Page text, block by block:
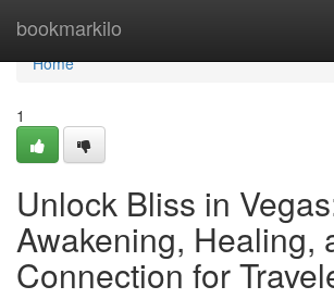
bookmarkilo
Home
Home
1
Unlock Bliss in
Awakening, Healing,
Connection for